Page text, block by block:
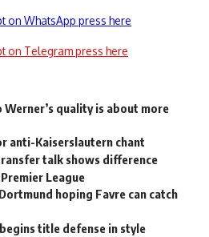
on WhatsApp press here
on Telegram press here
quality is about more
anti-Kaiserslautern chant
talk shows difference
League
hoping Favre can catch
title defense in style